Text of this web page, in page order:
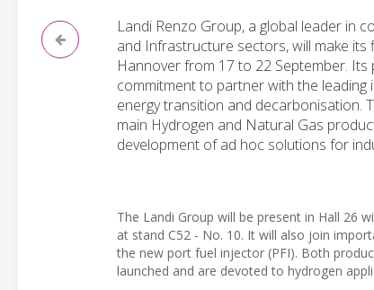
Landi Renzo Group, a global leader in
and Infrastructure sectors, will make
Hannover from 17 to 22 September.
commitment to partner with the
energy transition and decarbonisation.
main Hydrogen and Natural Gas
development of ad hoc solutions for
The Landi Group will be present in Hall 26
at stand C52 - No. 10. It will also join
the new port fuel injector (PFI). Both
launched and are devoted to hydrogen